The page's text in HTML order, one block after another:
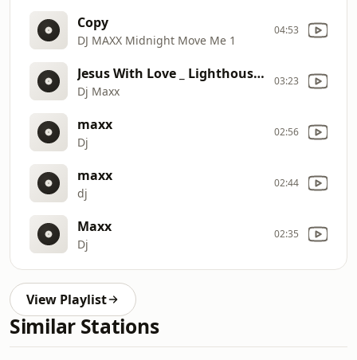
Copy
DJ MAXX Midnight Move Me 1
04:53
Jesus With Love _ Lighthouse in the Storm 2
Dj Maxx
03:23
maxx
Dj
02:56
maxx
dj
02:44
Maxx
Dj
02:35
View Playlist
Similar Stations